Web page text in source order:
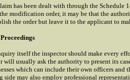
has been dealt with through the Schedule
modification order, it may be that the
the order but leave it to the applicant to
itself the inspector should make every
will usually ask the authority to present its
which can include their own officers and
side may also employ professional